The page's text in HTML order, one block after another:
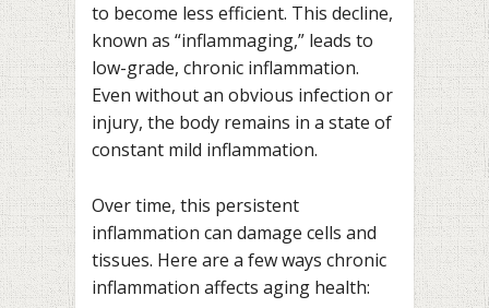
to become less efficient. This decline,
known as “inflammaging,” leads to
low-grade, chronic inflammation.
Even without an obvious infection or
injury, the body remains in a state of
constant mild inflammation.
Over time, this persistent
inflammation can damage cells and
tissues. Here are a few ways chronic
inflammation affects aging health: